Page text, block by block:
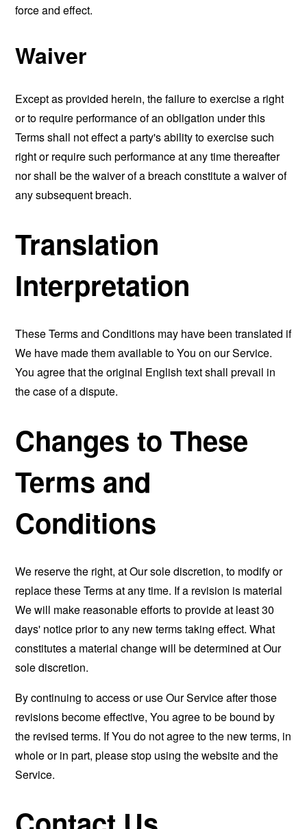
force and effect.
Waiver
Except as provided herein, the failure to exercise a right
or to require performance of an obligation under this
Terms shall not effect a party's ability to exercise such
right or require such performance at any time thereafter
nor shall be the waiver of a breach constitute a waiver of
any subsequent breach.
Translation
Interpretation
These Terms and Conditions may have been translated if
We have made them available to You on our Service.
You agree that the original English text shall prevail in
the case of a dispute.
Changes to These
Terms and
Conditions
We reserve the right, at Our sole discretion, to modify or
replace these Terms at any time. If a revision is material
We will make reasonable efforts to provide at least 30
days' notice prior to any new terms taking effect. What
constitutes a material change will be determined at Our
sole discretion.
By continuing to access or use Our Service after those
revisions become effective, You agree to be bound by
the revised terms. If You do not agree to the new terms, in
whole or in part, please stop using the website and the
Service.